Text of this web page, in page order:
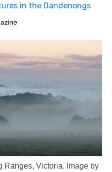
in the Dandenongs
Ranges, Victoria. Image by